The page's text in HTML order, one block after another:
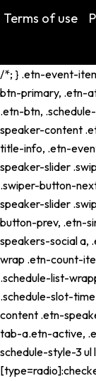
Terms of use
/*; } .etn-event-
btn-primary, .etn-
.etn-btn,
speaker-content
title-info, .etn-
speaker-slider
.swiper-button-
speaker-slider
button-prev, .etn-
speakers-social
wrap .etn-count-
.schedule-list-
.schedule-slot-
content .etn-
tab-a.etn-active,
schedule-style-3